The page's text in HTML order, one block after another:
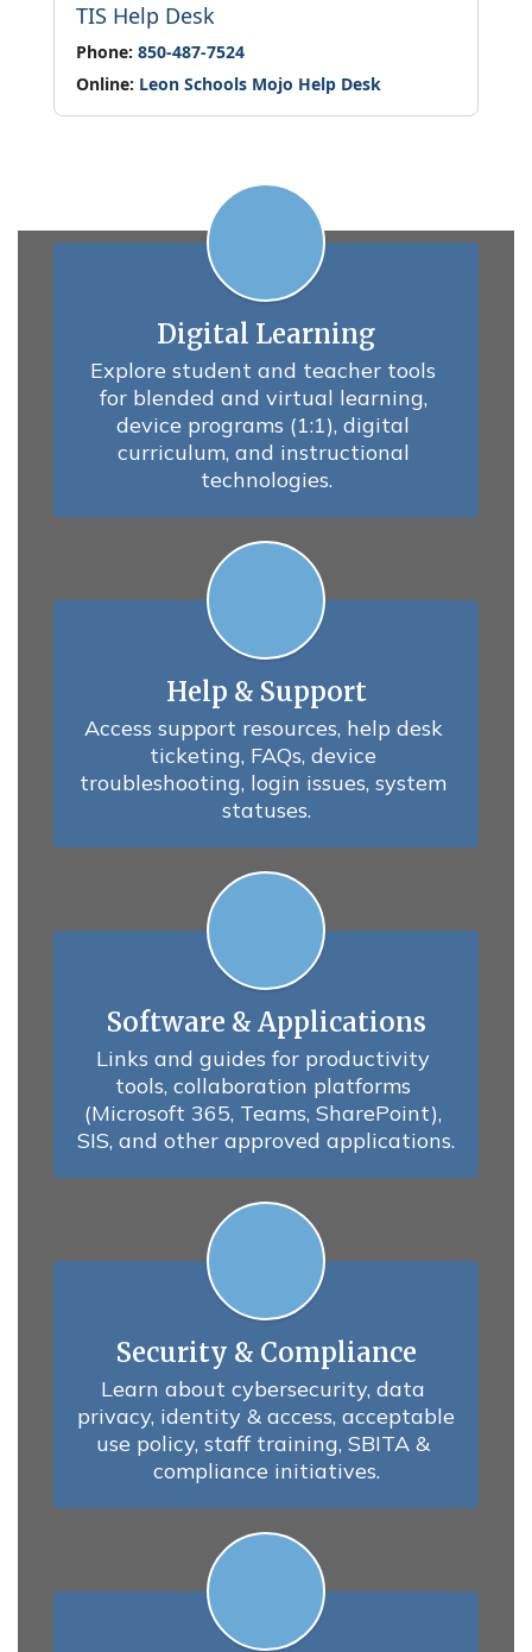
TIS Help Desk
Phone: 850-487-7524
Online: Leon Schools Mojo Help Desk
Digital Learning
Explore student and teacher tools
for blended and virtual learning,
device programs (1:1), digital
curriculum, and instructional
technologies.
Help & Support
Access support resources, help desk
ticketing, FAQs, device
troubleshooting, login issues, system
statuses.
Software & Applications
Links and guides for productivity
tools, collaboration platforms
(Microsoft 365, Teams, SharePoint),
SIS, and other approved applications.
Security & Compliance
Learn about cybersecurity, data
privacy, identity & access, acceptable
use policy, staff training, SBITA &
compliance initiatives.